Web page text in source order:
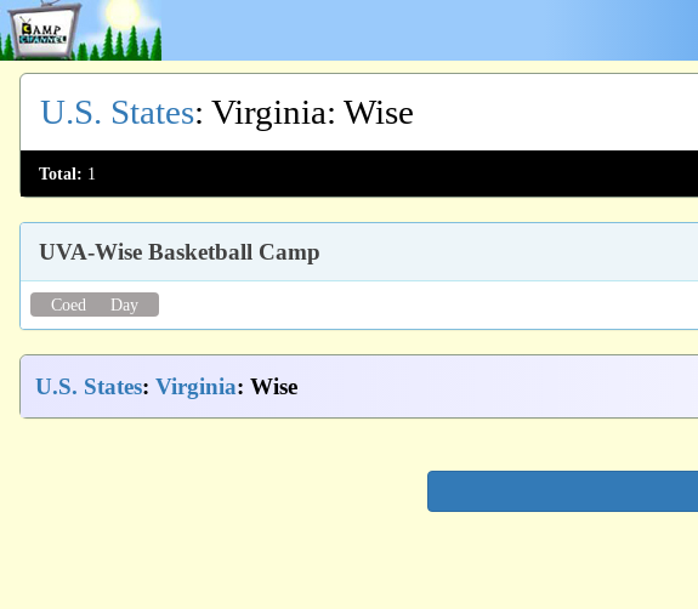
U.S. States: Virginia: Wise
Total: 1
UVA-Wise Basketball Camp
Coed Day
U.S. States: Virginia: Wise